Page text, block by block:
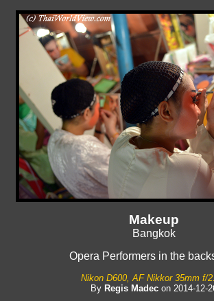
Makeup
Bangkok
Opera Performers in the
Nikon D600, AF Nikkor 35mm f/
By Regis Madecon 2014-12-